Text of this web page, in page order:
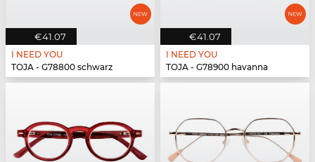
€41.07
I NEED YOU
TOJA - G78800 schwarz
€41.07
I NEED YOU
TOJA - G78900 havanna